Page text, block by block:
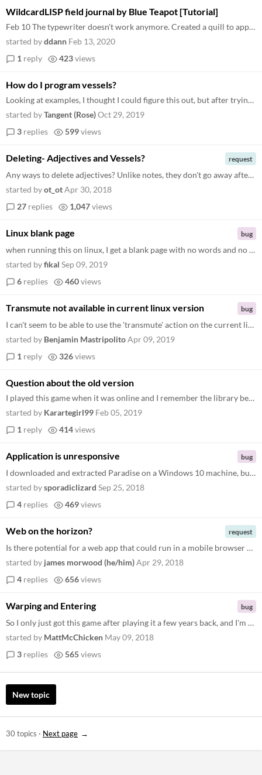
WildcardLISP field journal by Blue Teapot [Tutorial]
Feb 10 The typewriter doesn't work anymore. Created a quill to append any text to the parent vessel's note . The recipe...
started byddann Feb 13, 2020
1 reply 423views
How do I program vessels?
Looking at examples, I thought I could figure this out, but after trying a few combinations to make a swingset you can u...
started byTangent (Rose)Oct 29, 2019
3 replies 599views
request
Deleting- Adjectives and Vessels?
Any ways to delete adjectives? Unlike notes, they don't go away after editing them to be an empty space. And, any way to...
started byot_otApr 30, 2018
27 replies 1,047views
bug
Linux blank page
when running this on linux, I get a blank page with no words and no buttons. There is only a text input section, and tex...
started byfikal Sep 09, 2019
6 replies 460views
bug
Transmute not available in current linux version
I can't seem to be able to use the 'transmute' action on the current linux version.
started by Benjamin MastripolitoApr 09, 2019
1 reply 326views
Question about the old version
I played this game when it was online and I remember the library being bigger and having lots of cool things to look at...
started by Karartegirl99 Feb 05, 2019
1 reply 414views
bug
Application is unresponsive
I downloaded and extracted Paradise on a Windows 10 machine, but the application is unresponsive. I can type things in t...
started bysporadiclizard Sep 25, 2018
4 replies 469views
request
Web on the horizon?
Is there potential for a web app that could run in a mobile browser at some point in the future? Have missed these teapo...
started by james morwood (he/him)Apr 29, 2018
4 replies 656views
bug
Warping and Entering
So I only just got this game after playing it a few years back, and I'm not sure how things have changed. I am having tr...
started by MattMcChicken May 09, 2018
3 replies 565views
New topic
30 topics · Next page